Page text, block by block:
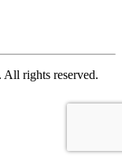
rights reserved.